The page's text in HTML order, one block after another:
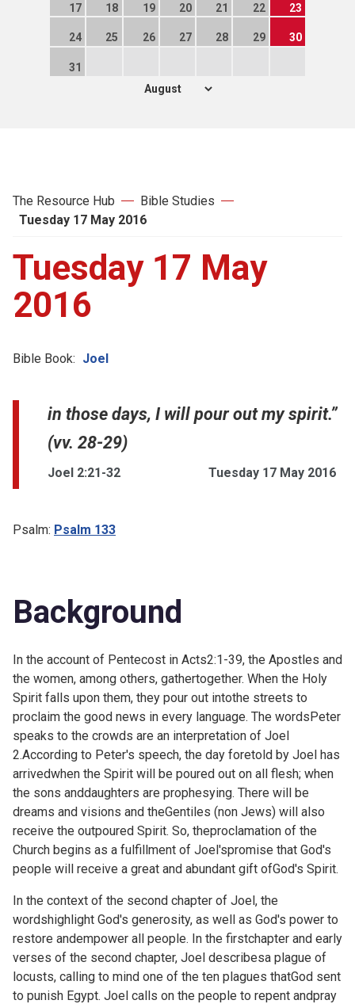
17 18 19 20 21 22 23
24 25 26 27 28 29 30
31
The Resource Hub
Bible Studies
Tuesday 17 May 2016
Tuesday 17 May
2016
Bible Book: Joel
in those days, I will pour out my spirit.”
(vv. 28-29)
Joel 2:21-32 Tuesday 17 May 2016
Psalm: Psalm 133
Background
In the account of Pentecost in Acts2:1-39, the Apostles and
the women, among others, gathertogether. When the Holy
Spirit falls upon them, they pour out intothe streets to
proclaim the good news in every language. The wordsPeter
speaks to the crowds are an interpretation of Joel
2.According to Peter's speech, the day foretold by Joel has
arrivedwhen the Spirit will be poured out on all flesh; when
the sons anddaughters are prophesying. There will be
dreams and visions and theGentiles (non Jews) will also
receive the outpoured Spirit. So, theproclamation of the
Church begins as a fulfillment of Joel'spromise that God's
people will receive a great and abundant gift ofGod's Spirit.
In the context of the second chapter of Joel, the
wordshighlight God's generosity, as well as God's power to
restore andempower all people. In the firstchapter and early
verses of the second chapter, Joel describesa plague of
locusts, calling to mind one of the ten plagues thatGod sent
to punish Egypt. Joel calls on the people to repent andpray